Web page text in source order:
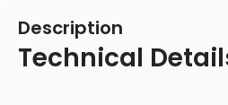
Description
Technical